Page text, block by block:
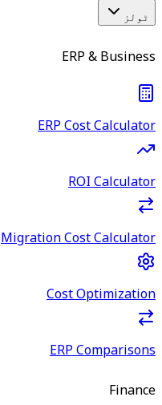
ٹولز
ERP & Business
ERP Cost Calculator
ROI Calculator
Migration Cost Calculator
Cost Optimization
ERP Comparisons
Finance